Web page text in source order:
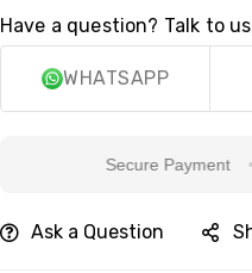
Have a question? Talk to
WHATSAPP
Secure Payment
Ask a Question